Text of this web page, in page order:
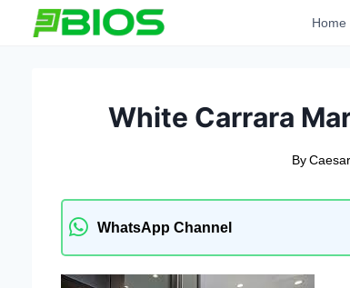
Home
White Carrara
By Caesar
WhatsApp Channel